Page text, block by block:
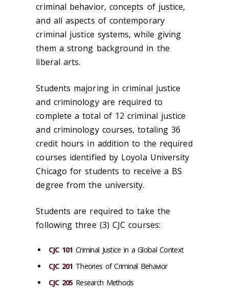
criminal behavior, concepts of justice,
and all aspects of contemporary
criminal justice systems, while giving
them a strong background in the
liberal arts.
Students majoring in criminal justice
and criminology are required to
complete a total of 12 criminal justice
and criminology courses, totaling 36
credit hours in addition to the required
courses identified by Loyola University
Chicago for students to receive a BS
degree from the university.
Students are required to take the
following three (3) CJC courses:
CJC 101 Criminal Justice in a Global Context
CJC 201 Theories of Criminal Behavior
CJC 205Research Methods